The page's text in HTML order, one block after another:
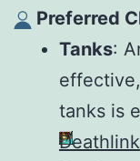
Preferred
Tanks:
tanks is
Deathlink